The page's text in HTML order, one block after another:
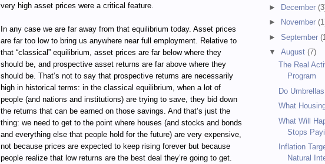
very high asset prices were a critical feature.
In any case we are far away from that equilibrium today. Asset prices
are far too low to bring us anywhere near full employment. Relative to
that “classical” equilibrium, asset prices are far below where they
should be, and prospective asset returns are far above where they
should be. That’s not to say that prospective returns are necessarily
high in historical terms: in the classical equilibrium, when a lot of
people (and nations and institutions) are trying to save, they bid down
the returns that can be earned on those savings. And that’s just the
thing: we need to get to the point where houses (and stocks and bonds
and everything else that people hold for the future) are very expensive,
not because prices are expected to keep rising forever but because
people realize that low returns are the best deal they’re going to get.
►
December
►
November
►September
▼August(7)
The Real
Program
Do
What
What Will
Stops
Inflation
Natural